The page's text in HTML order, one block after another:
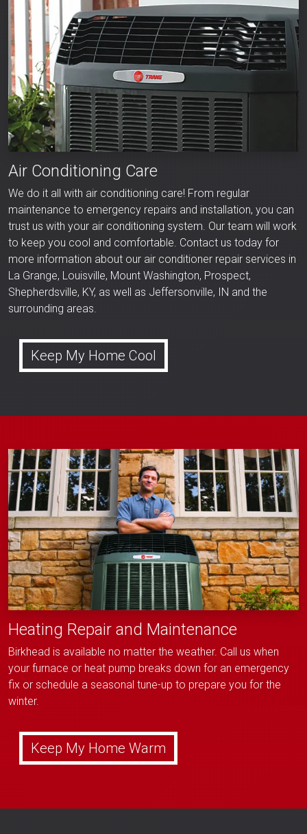
Air Conditioning Care
We do it all with air conditioning care! From regular
maintenance to emergency repairs and installation, you can
trust us with your air conditioning system. Our team will work
to keep you cool and comfortable. Contact us today for
more information about our air conditioner repair services in
La Grange, Louisville, Mount Washington, Prospect,
Shepherdsville, KY, as well as Jeffersonville, IN and the
surrounding areas.
Keep My Home Cool
Heating Repair and Maintenance
Birkhead is available no matter the weather. Call us when
your furnace or heat pump breaks down for an emergency
fix or schedule a seasonal tune-up to prepare you for the
winter.
Keep My Home Warm